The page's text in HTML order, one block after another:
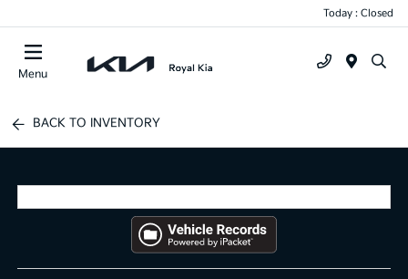
Today : Closed
Menu
BACK TO INVENTORY